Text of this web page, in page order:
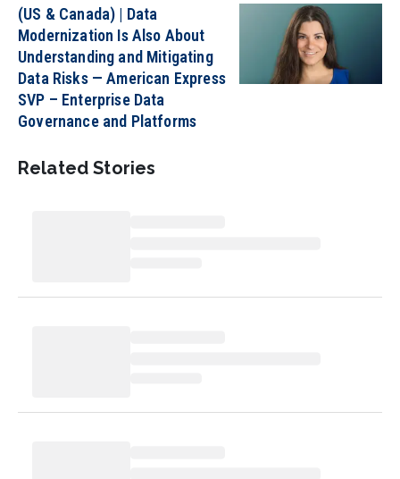
(US & Canada) | Data
Modernization Is Also About
Understanding and Mitigating
Data Risks — American Express
SVP – Enterprise Data
Governance and Platforms
Related Stories